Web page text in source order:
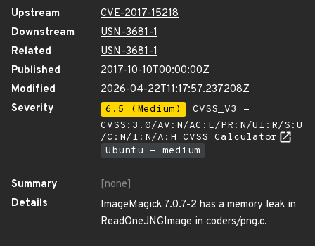
Upstream
CVE-2017-15218
Downstream
USN-3681-1
Related
USN-3681-1
Published
2017-10-10T00:00:00Z
Modified
2026-04-22T11:17:57.237208Z
Severity
6.5 (Medium)
CVSS_V3 -
CVSS:3.0/AV:N/AC:L/PR:N/UI:R/S:U
/C:N/I:N/A:H CVSS Calculator
Ubuntu - medium
Summary
[none]
Details
ImageMagick 7.0.7-2 has a memory leak in
ReadOneJNGImage in coders/png.c.